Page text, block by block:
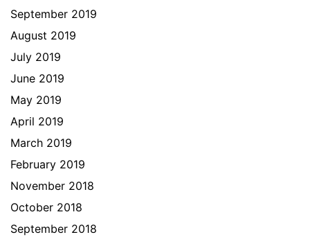
September 2019
August 2019
July 2019
June 2019
May 2019
April 2019
March 2019
February 2019
November 2018
October 2018
September 2018